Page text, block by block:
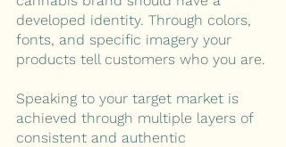
developed identity. Through colors,
fonts, and specific imagery your
products tell customers who you are.
Speaking to your target market is
achieved through multiple layers of
consistent and authentic